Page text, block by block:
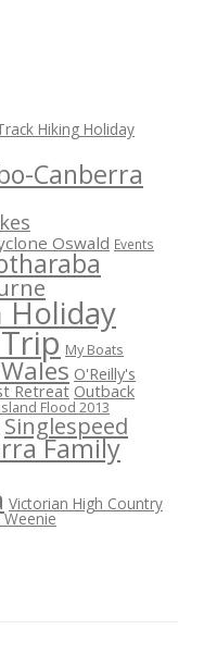
Hiking Holiday
Canberra
Oswald Events
Holiday
My Boats
O'Reilly's
Retreat Outback
Flood 2013
Singlespeed
Family
Victorian High Country